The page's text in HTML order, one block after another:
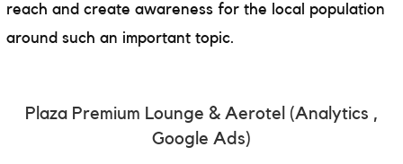
reach and create awareness for the local population
around such an important topic.
Plaza Premium Lounge & Aerotel (Analytics ,
Google Ads)